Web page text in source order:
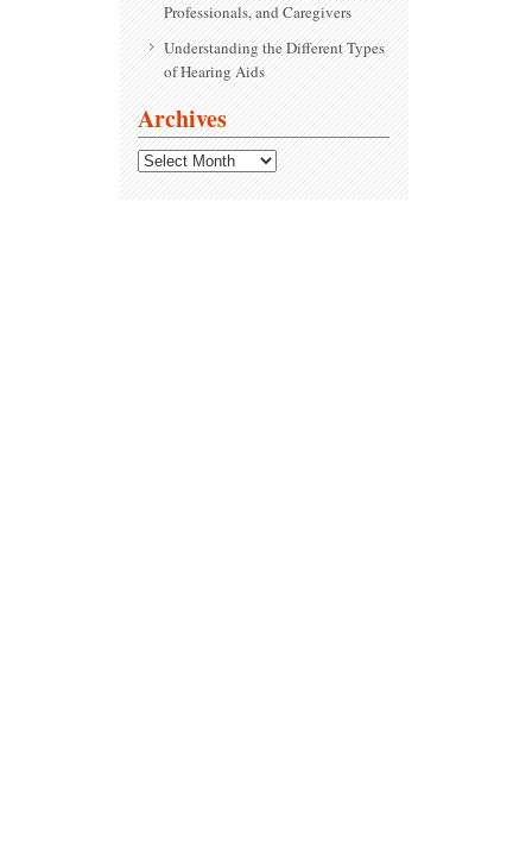
Professionals, and Caregivers
Understanding the Different Types
of Hearing Aids
Archives
Archives